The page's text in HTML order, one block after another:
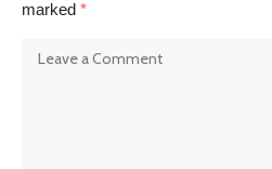
marked *